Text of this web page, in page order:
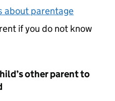
about parentage
if you do not know
other parent to